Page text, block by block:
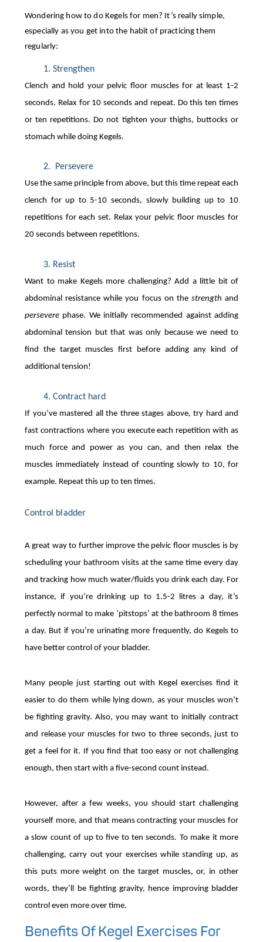
Wondering how to do Kegels for men? It’s really simple,
especially as you get into the habit of practicing them
regularly:
Strengthen
Clench and hold your pelvic floor muscles for at least 1-2
seconds. Relax for 10 seconds and repeat. Do this ten times
or ten repetitions. Do not tighten your thighs, buttocks or
stomach while doing Kegels.
Persevere
Use the same principle from above, but this time repeat each
clench for up to 5-10 seconds, slowly building up to 10
repetitions for each set. Relax your pelvic floor muscles for
20 seconds between repetitions.
Resist
Want to make Kegels more challenging? Add a little bit of
abdominal resistance while you focus on the strength and
persevere phase. We initially recommended against adding
abdominal tension but that was only because we need to
find the target muscles first before adding any kind of
additional tension!
Contract hard
If you’ve mastered all the three stages above, try hard and
fast contractions where you execute each repetition with as
much force and power as you can, and then relax the
muscles immediately instead of counting slowly to 10, for
example. Repeat this up to ten times.
Control bladder
A great way to further improve the pelvic floor muscles is by
scheduling your bathroom visits at the same time every day
and tracking how much water/fluids you drink each day. For
instance, if you’re drinking up to 1.5-2 litres a day, it’s
perfectly normal to make ‘pitstops’ at the bathroom 8 times
a day. But if you’re urinating more frequently, do Kegels to
have better control of your bladder.
Many people just starting out with Kegel exercises find it
easier to do them while lying down, as your muscles won’t
be fighting gravity. Also, you may want to initially contract
and release your muscles for two to three seconds, just to
get a feel for it. If you find that too easy or not challenging
enough, then start with a five-second count instead.
However, after a few weeks, you should start challenging
yourself more, and that means contracting your muscles for
a slow count of up to five to ten seconds. To make it more
challenging, carry out your exercises while standing up, as
this puts more weight on the target muscles, or, in other
words, they’ll be fighting gravity, hence improving bladder
control even more over time.
Benefits Of Kegel Exercises For